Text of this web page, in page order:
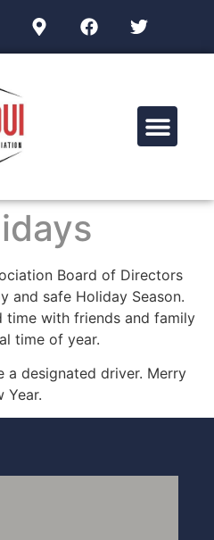
Board of Directors
and safe Holiday Season.
time with friends and family
time of year.
a designated driver. Merry
Year.